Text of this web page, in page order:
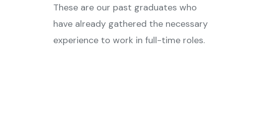
These are our past graduates who
have already gathered the necessary
experience to work in full-time roles.